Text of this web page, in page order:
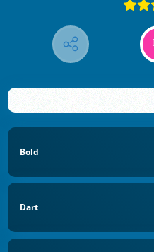
Bold
Dart